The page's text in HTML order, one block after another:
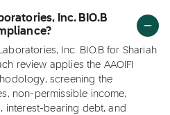
Inc. BIO.B
Inc. BIO.B for Shariah
review applies the AAOIFI
screening the
non-permissible income,
interest-bearing debt, and